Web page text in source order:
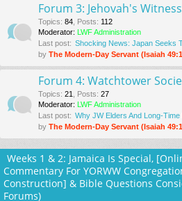
Forum 3: Jehovah's
Topics: 84 Posts: 112
Moderator: LWF Administration
Last post: Shocking News: Japan Seeks
by The Modern-Day Servant (Isaiah
Forum 4: Watchtower
Topics: 21 Posts: 27
Moderator: LWF Administration
Last post: Why JW Elders And Long-Time
by The Modern-Day Servant (Isaiah
Weeks 1 & 2: Jamaica Is Special,
Commentary For YORWW
Construction] & Bible Questions
Forums)